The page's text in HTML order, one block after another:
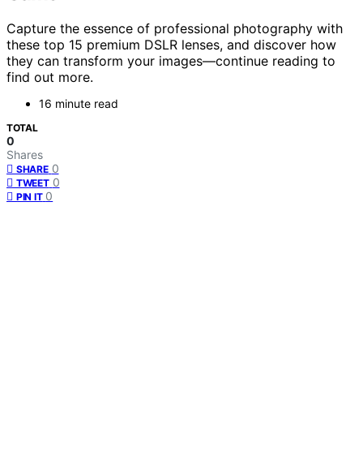
Capture the essence of professional photography with
these top 15 premium DSLR lenses, and discover how
they can transform your images—continue reading to
find out more.
16 minute read
TOTAL
0
Shares
SHARE 0
TWEET 0
PIN IT 0